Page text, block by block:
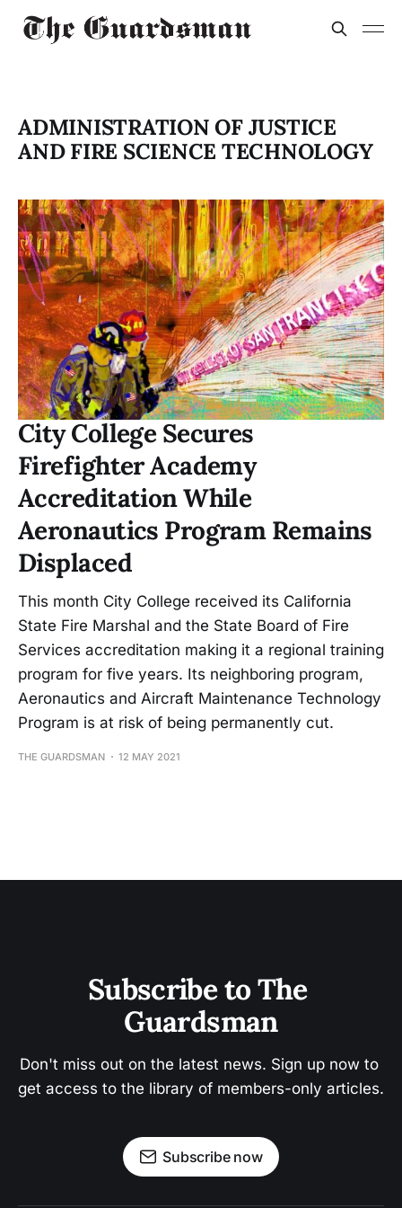
ADMINISTRATION OF JUSTICE
AND FIRE SCIENCE TECHNOLOGY
City College Secures
Firefighter Academy
Accreditation While
Aeronautics Program Remains
Displaced
This month City College received its California
State Fire Marshal and the State Board of Fire
Services accreditation making it a regional training
program for five years. Its neighboring program,
Aeronautics and Aircraft Maintenance Technology
Program is at risk of being permanently cut.
THE GUARDSMAN 12 MAY 2021
Subscribe to The
Guardsman
Don't miss out on the latest news. Sign up now to
get access to the library of members-only articles.
Subscribe now